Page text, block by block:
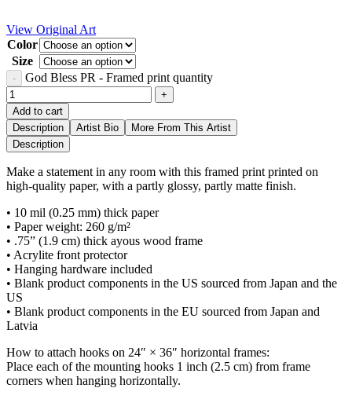
View Original Art
Color
Size
God Bless PR - Framed print quantity
Add to cart
Description
Artist Bio
More From This Artist
Description
Make a statement in any room with this framed print printed on
high-quality paper, with a partly glossy, partly matte finish.
• 10 mil (0.25 mm) thick paper
• Paper weight: 260 g/m²
• .75” (1.9 cm) thick ayous wood frame
• Acrylite front protector
• Hanging hardware included
• Blank product components in the US sourced from Japan and the
US
• Blank product components in the EU sourced from Japan and
Latvia
How to attach hooks on 24″ × 36″ horizontal frames:
Place each of the mounting hooks 1 inch (2.5 cm) from frame
corners when hanging horizontally.